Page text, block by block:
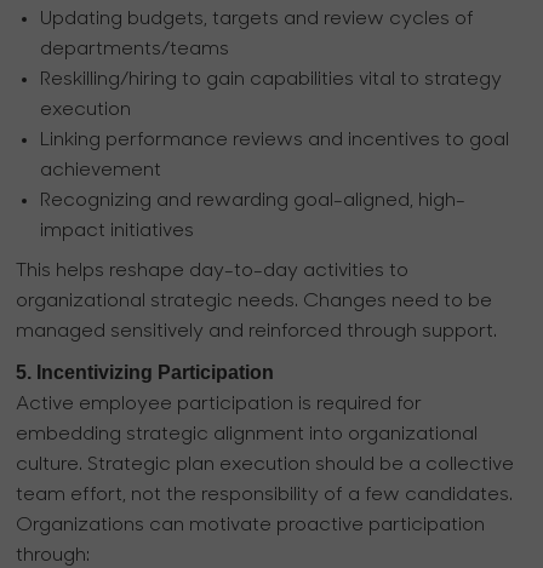
Updating budgets, targets and review cycles of
departments/teams
Reskilling/hiring to gain capabilities vital to strategy
execution
Linking performance reviews and incentives to goal
achievement
Recognizing and rewarding goal-aligned, high-
impact initiatives
This helps reshape day-to-day activities to
organizational strategic needs. Changes need to be
managed sensitively and reinforced through support.
5. Incentivizing Participation
Active employee participation is required for
embedding strategic alignment into organizational
culture. Strategic plan execution should be a collective
team effort, not the responsibility of a few candidates.
Organizations can motivate proactive participation
through: